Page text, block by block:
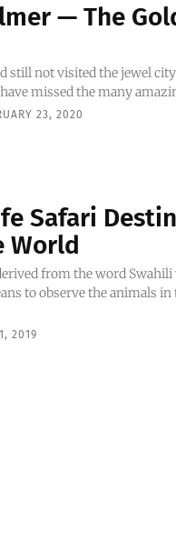
— The
still not visited the jewel
missed the many
23, 2020
Safari
World
from the word
to observe the animals
2019